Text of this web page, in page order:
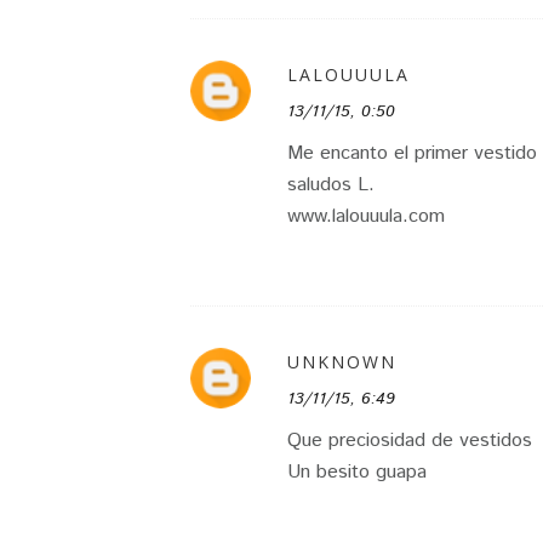
LALOUUULA
13/11/15, 0:50
Me encanto el primer vestido
saludos L.
www.lalouuula.com
UNKNOWN
13/11/15, 6:49
Que preciosidad de vestidos
Un besito guapa